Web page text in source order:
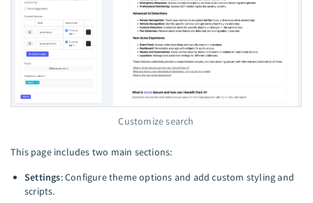
Customize search
This page includes two main sections:
Settings: Configure theme options and add custom styling and
scripts.